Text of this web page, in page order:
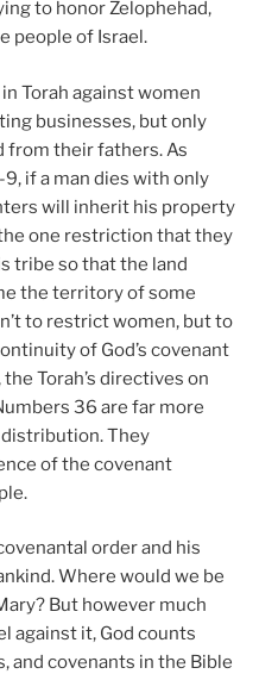
to honor Zelophehad,
people of Israel.
Torah against women
businesses, but only
from their fathers. As
if a man dies with only
will inherit his property
one restriction that they
tribe so that the land
the territory of some
to restrict women, but to
of God’s covenant
Torah’s directives on
36 are far more
They
of the covenant
order and his
Where would we be
But however much
against it, God counts
and covenants in the Bible